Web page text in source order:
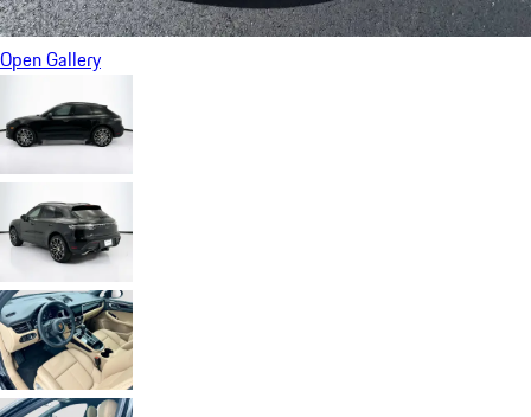
Open Gallery